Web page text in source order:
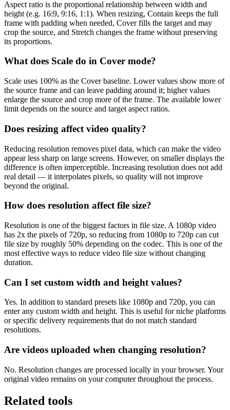
Aspect ratio is the proportional relationship between width and
height (e.g. 16:9, 9:16, 1:1). When resizing, Contain keeps the full
frame with padding when needed, Cover fills the target and may
crop the source, and Stretch changes the frame without preserving
its proportions.
What does Scale do in Cover mode?
Scale uses 100% as the Cover baseline. Lower values show more of
the source frame and can leave padding around it; higher values
enlarge the source and crop more of the frame. The available lower
limit depends on the source and target aspect ratios.
Does resizing affect video quality?
Reducing resolution removes pixel data, which can make the video
appear less sharp on large screens. However, on smaller displays the
difference is often imperceptible. Increasing resolution does not add
real detail — it interpolates pixels, so quality will not improve
beyond the original.
How does resolution affect file size?
Resolution is one of the biggest factors in file size. A 1080p video
has 2x the pixels of 720p, so reducing from 1080p to 720p can cut
file size by roughly 50% depending on the codec. This is one of the
most effective ways to reduce video file size without changing
duration.
Can I set custom width and height values?
Yes. In addition to standard presets like 1080p and 720p, you can
enter any custom width and height. This is useful for niche platforms
or specific delivery requirements that do not match standard
resolutions.
Are videos uploaded when changing resolution?
No. Resolution changes are processed locally in your browser. Your
original video remains on your computer throughout the process.
Related tools